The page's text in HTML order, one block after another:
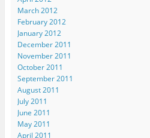
March 2012
February 2012
January 2012
December 2011
November 2011
October 2011
September 2011
August 2011
July 2011
June 2011
May 2011
April 2011